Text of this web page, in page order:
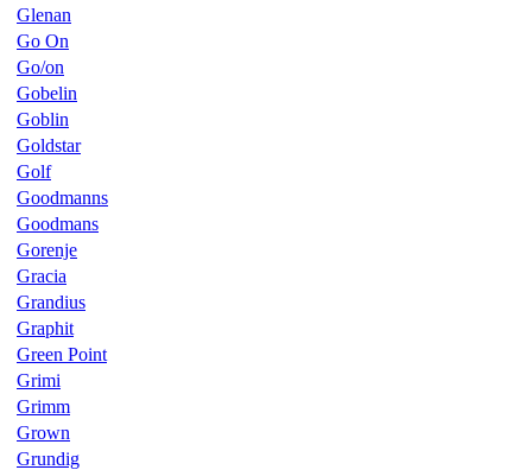
Glenan
Go On
Go/on
Gobelin
Goblin
Goldstar
Golf
Goodmanns
Goodmans
Gorenje
Gracia
Grandius
Graphit
Green Point
Grimi
Grimm
Grown
Grundig